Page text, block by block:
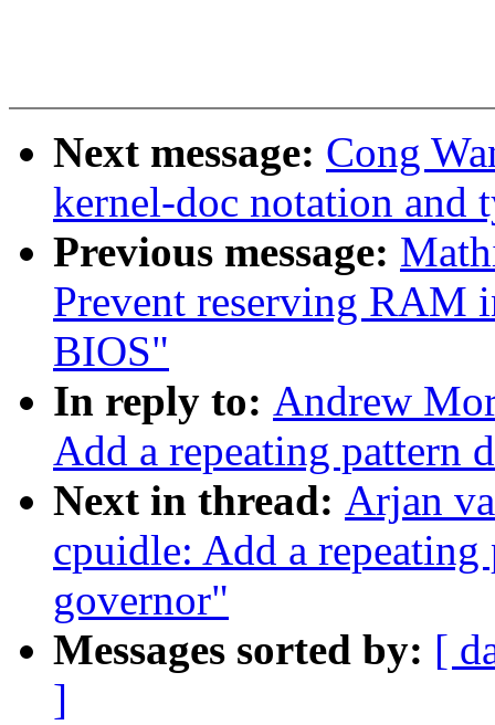
Next message: Cong
kernel-doc notation and
Previous message:
Prevent reserving RAM
BIOS"
In reply to: Andrew
Add a repeating pattern
Next in thread: Arjan
cpuidle: Add a repeating
governor"
Messages sorted by: [
]